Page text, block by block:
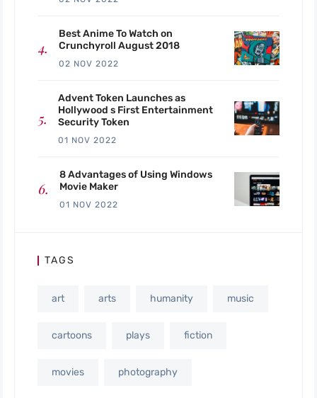
Best Anime To Watch on
Crunchyroll August 2018
02 NOV 2022
Advent Token Launches as
Hollywood s First Entertainment
Security Token
01 NOV 2022
8 Advantages of Using Windows
Movie Maker
01 NOV 2022
TAGS
art arts humanity music
cartoons plays fiction
movies photography